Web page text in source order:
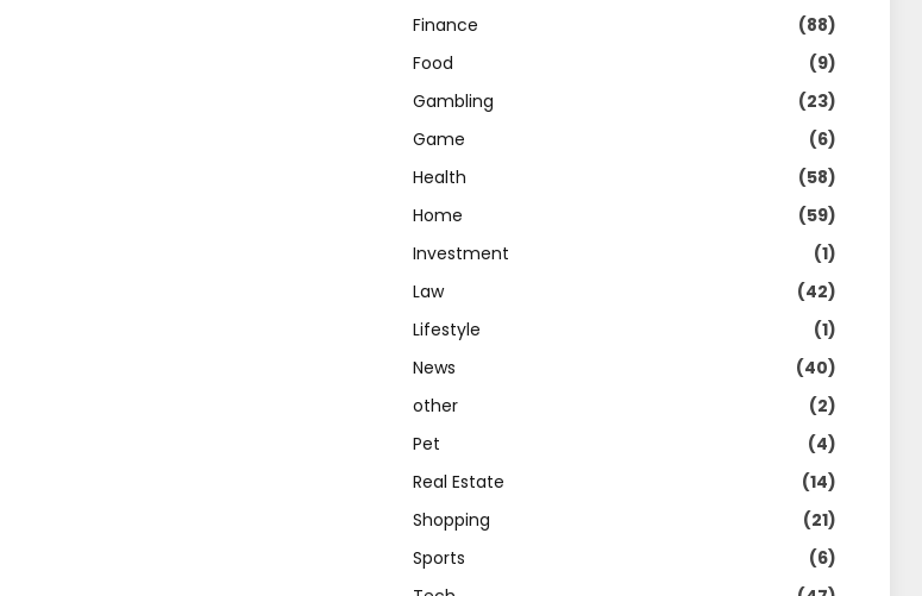
Finance
(88)
Food
(9)
Gambling
(23)
Game
(6)
Health
(58)
Home
(59)
Investment
(1)
Law
(42)
Lifestyle
(1)
News
(40)
other
(2)
Pet
(4)
Real Estate
(14)
Shopping
(21)
Sports
(6)